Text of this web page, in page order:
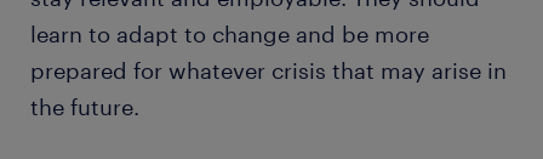
learn to adapt to change and be more
prepared for whatever crisis that may arise in
the future.